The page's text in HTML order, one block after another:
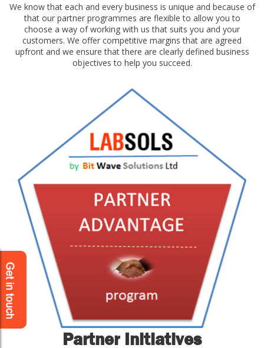
We know that each and every business is unique and because of
that our partner programmes are flexible to allow you to
choose a way of working with us that suits you and your
customers. We offer competitive margins that are agreed
upfront and we ensure that there are clearly defined business
objectives to help you succeed.
Partner Initiatives